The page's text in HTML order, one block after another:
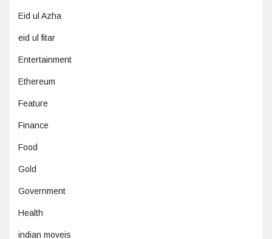
Eid ul Azha
eid ul fitar
Entertainment
Ethereum
Feature
Finance
Food
Gold
Government
Health
indian moveis